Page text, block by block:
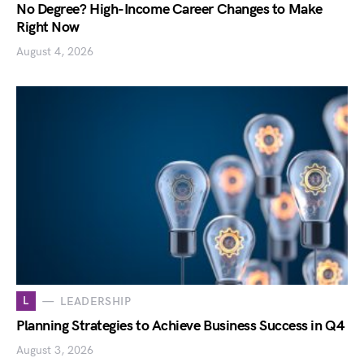
No Degree? High-Income Career Changes to Make
Right Now
August 4, 2026
L LEADERSHIP
Planning Strategies to Achieve Business Success in Q4
August 3, 2026